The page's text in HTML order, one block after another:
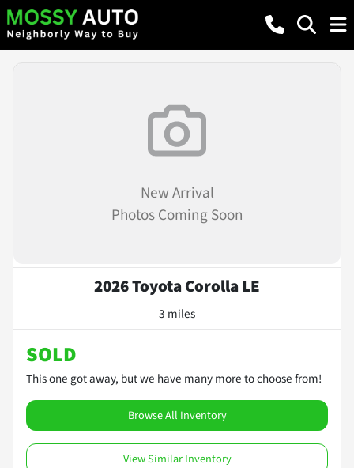
New Arrival
Photos Coming Soon
2026 Toyota Corolla LE
3 miles
SOLD
This one got away, but we have many more to choose from!
Browse All Inventory
View Similar Inventory